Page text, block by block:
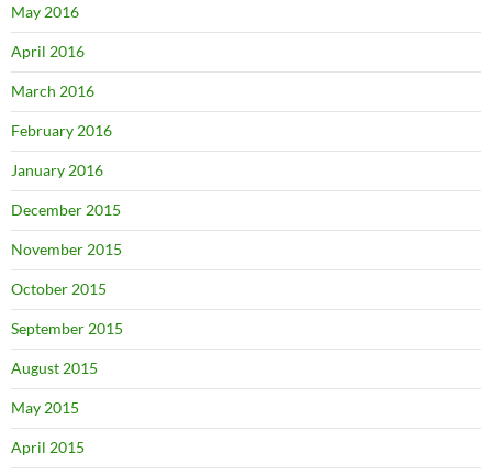
May 2016
April 2016
March 2016
February 2016
January 2016
December 2015
November 2015
October 2015
September 2015
August 2015
May 2015
April 2015